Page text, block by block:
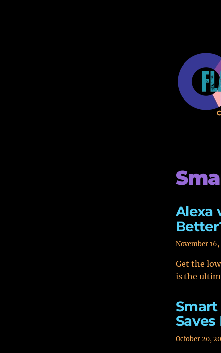
Alexa
November 16,
Get the
is the
Smart
Saves
October 20,